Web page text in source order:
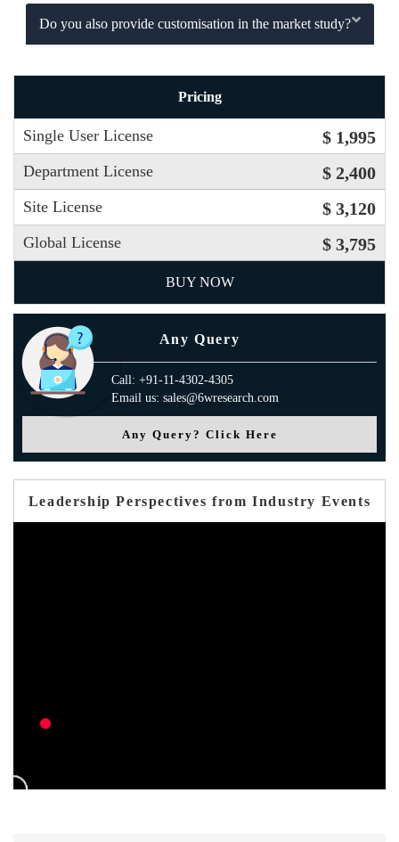
Do you also provide customisation in the market study?
Pricing
Single User License $ 1,995
Department License $ 2,400
Site License $ 3,120
Global License $ 3,795
BUY NOW
Any Query
Call: +91-11-4302-4305
Email us: sales@6wresearch.com
Any Query? Click Here
Leadership Perspectives from Industry Events